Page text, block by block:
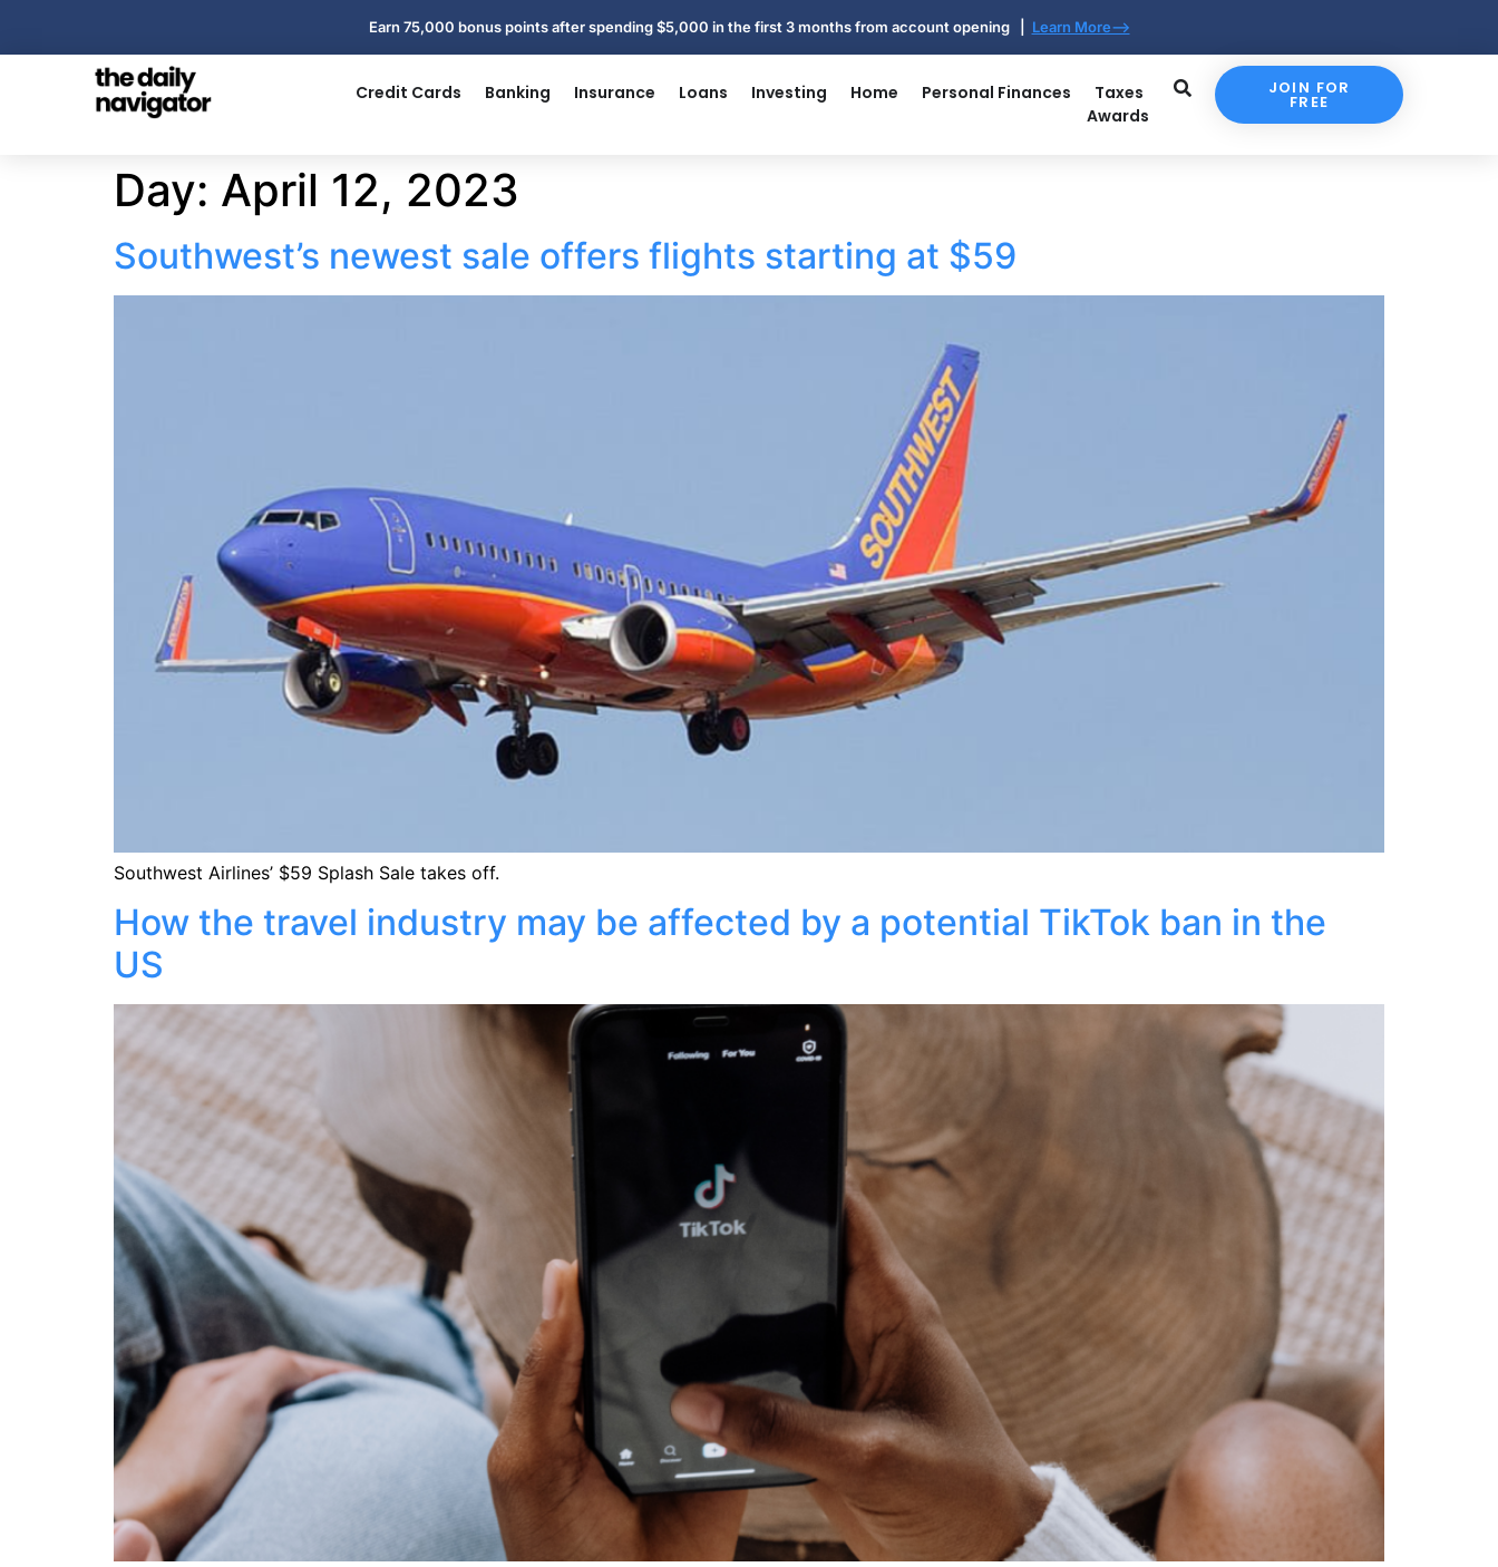
Earn 75,000 bonus points after spending $5,000 in the first 3 months from account opening | Learn More-->
Credit Cards Banking Insurance Loans Investing Home Personal Finances
Taxes
Awards
JOIN FOR
FREE
Day: April 12, 2023
Southwest’s newest sale offers flights starting at $59
Southwest Airlines’ $59 Splash Sale takes off.
How the travel industry may be affected by a potential TikTok ban in the
US